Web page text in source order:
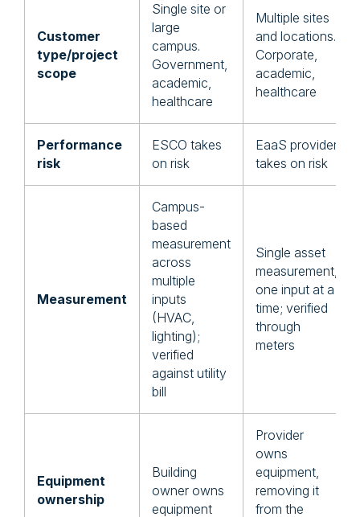
Customer
type/project
scope
Single site or
large
campus.
Government,
academic,
healthcare
Multiple sites
and locations.
Corporate,
academic,
healthcare
Performance
risk
ESCO takes
on risk
EaaS provider
takes on risk
Measurement
Campus-
based
measurement
across
multiple
inputs
(HVAC,
lighting);
verified
against utility
bill
Single asset
measurement,
one input at a
time; verified
through
meters
Equipment
ownership
Building
owner owns
equipment
Provider
owns
equipment,
removing it
from the